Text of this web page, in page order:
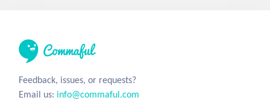
Feedback, issues, or requests?
Email us: info@commaful.com